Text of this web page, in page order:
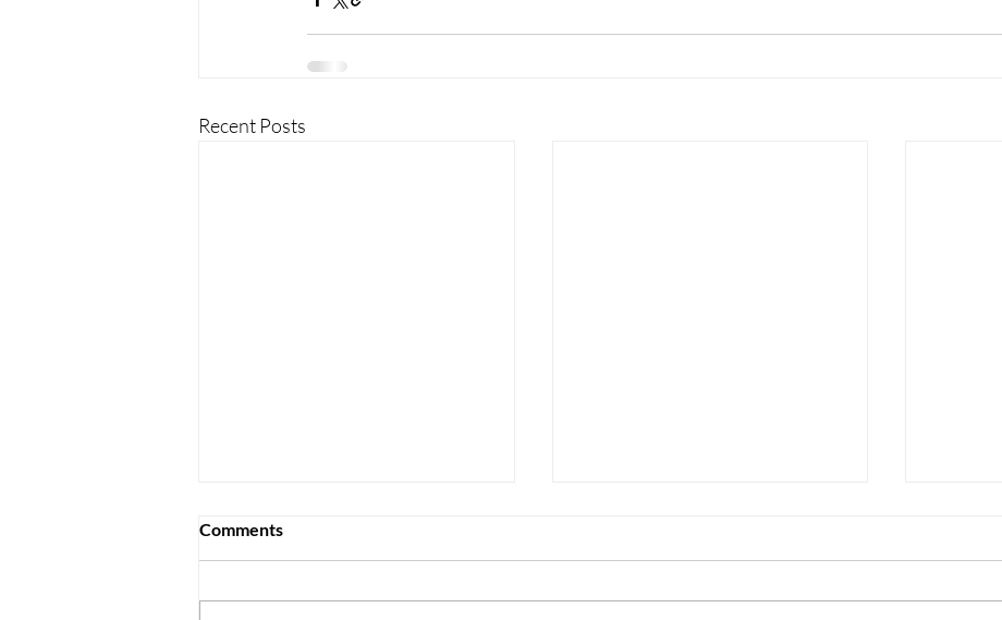
Recent Posts
Comments